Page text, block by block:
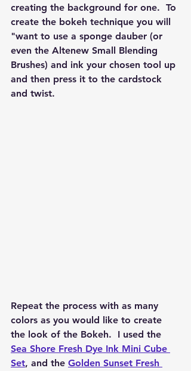
creating the background for one.  To
create the bokeh technique you will
"want to use a sponge dauber (or
even the Altenew Small Blending
Brushes) and ink your chosen tool up
and then press it to the cardstock
and twist.
Repeat the process with as many
colors as you would like to create
the look of the Bokeh.  I used the
Sea Shore Fresh Dye Ink Mini Cube
Set, and the Golden Sunset Fresh